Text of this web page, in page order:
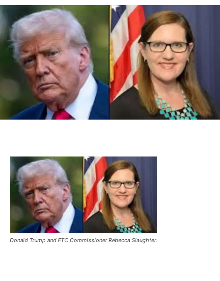
Donald Trump and FTC Commissioner Rebecca Slaughter.